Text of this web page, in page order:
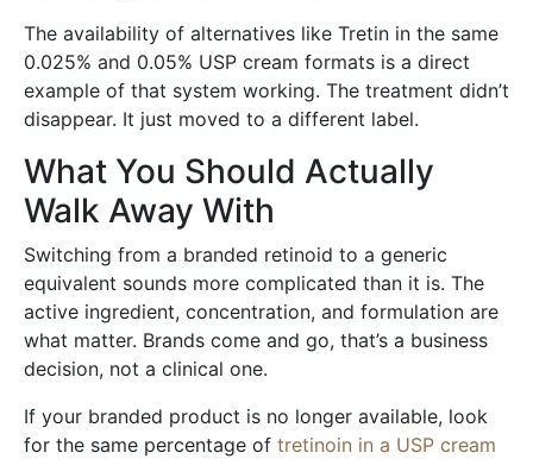
The availability of alternatives like Tretin in the same
0.025% and 0.05% USP cream formats is a direct
example of that system working. The treatment didn’t
disappear. It just moved to a different label.
What You Should Actually
Walk Away With
Switching from a branded retinoid to a generic
equivalent sounds more complicated than it is. The
active ingredient, concentration, and formulation are
what matter. Brands come and go, that’s a business
decision, not a clinical one.
If your branded product is no longer available, look
for the same percentage of tretinoin in a USP cream